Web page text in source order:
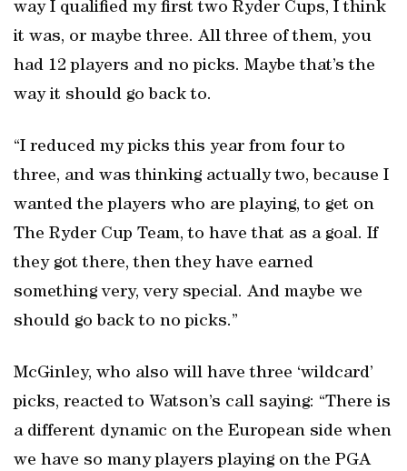
way I qualified my first two Ryder Cups, I think
it was, or maybe three. All three of them, you
had 12 players and no picks. Maybe that’s the
way it should go back to.
“I reduced my picks this year from four to
three, and was thinking actually two, because I
wanted the players who are playing, to get on
The Ryder Cup Team, to have that as a goal. If
they got there, then they have earned
something very, very special. And maybe we
should go back to no picks.”
McGinley, who also will have three ‘wildcard’
picks, reacted to Watson’s call saying: “There is
a different dynamic on the European side when
we have so many players playing on the PGA